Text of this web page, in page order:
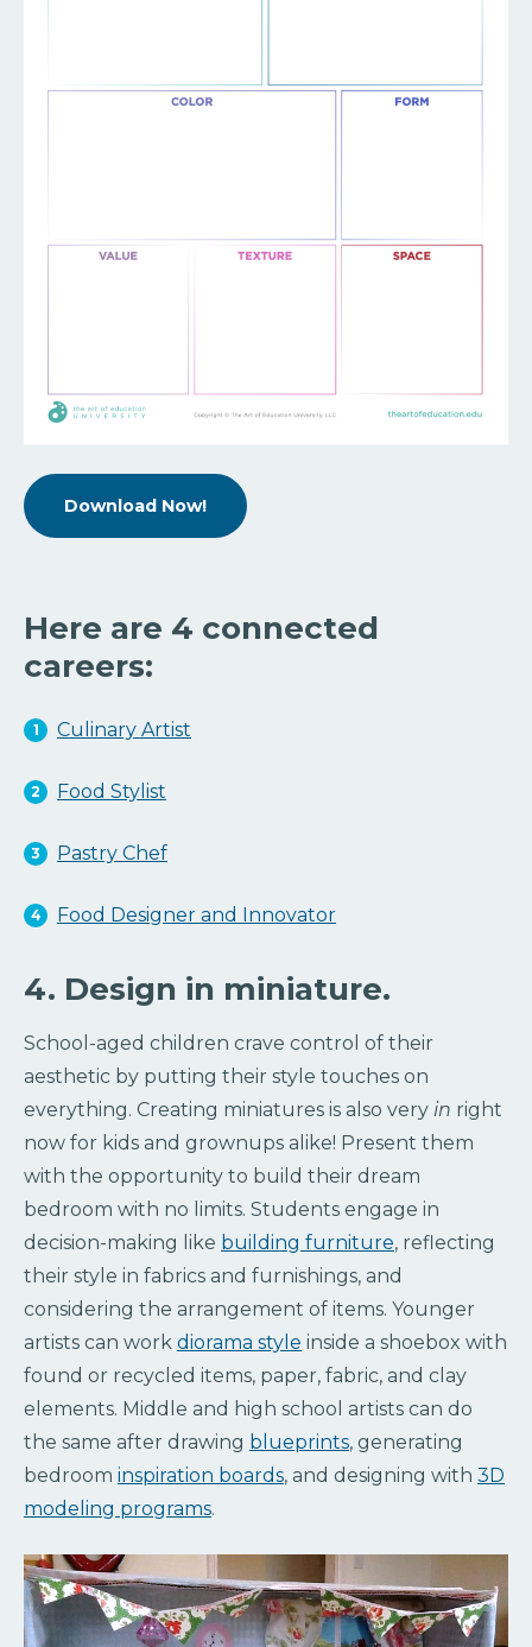
Download Now!
Here are 4 connected
careers:
Culinary Artist
Food Stylist
Pastry Chef
Food Designer and Innovator
4. Design in miniature.
School-aged children crave control of their
aesthetic by putting their style touches on
everything. Creating miniatures is also very in right
now for kids and grownups alike! Present them
with the opportunity to build their dream
bedroom with no limits. Students engage in
decision-making like building furniture, reflecting
their style in fabrics and furnishings, and
considering the arrangement of items. Younger
artists can work diorama style inside a shoebox with
found or recycled items, paper, fabric, and clay
elements. Middle and high school artists can do
the same after drawing blueprints, generating
bedroom inspiration boards, and designing with 3D
modeling programs.